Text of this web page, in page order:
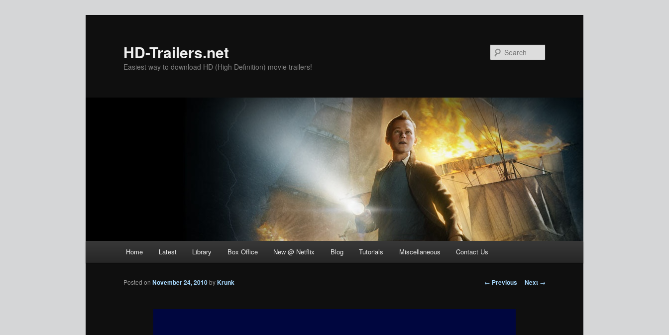
HD-Trailers.net
Easiest way to download HD (High Definition) movie trailers!
Home Latest Library Box Office New @ Netflix Blog Tutorials Miscellaneous Contact Us
Post
← Previous Next →
Posted on November 24, 2010byKrunk